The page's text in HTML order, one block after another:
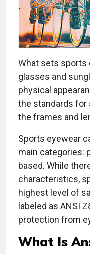
What sets sports
glasses and
physical
the standards
the frames and
Sports eyewear
main categories:
based. While
characteristics,
highest level of
labeled as ANSI
protection from
What Is